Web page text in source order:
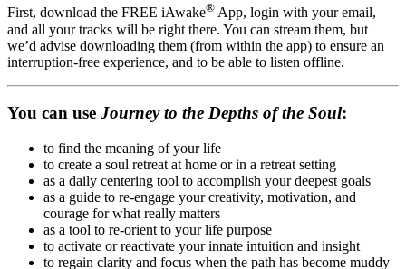
First, download the FREE iAwake® App, login with your email,
and all your tracks will be right there. You can stream them, but
we’d advise downloading them (from within the app) to ensure an
interruption-free experience, and to be able to listen offline.
You can use Journey to the Depths of the Soul:
to find the meaning of your life
to create a soul retreat at home or in a retreat setting
as a daily centering tool to accomplish your deepest goals
as a guide to re-engage your creativity, motivation, and
courage for what really matters
as a tool to re-orient to your life purpose
to activate or reactivate your innate intuition and insight
to regain clarity and focus when the path has become muddy